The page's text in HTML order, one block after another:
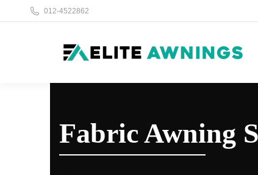
012-4522862
Fabric Awning